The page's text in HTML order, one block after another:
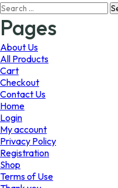
The
Search
for:
Pages
About Us
All Products
Cart
Checkout
Contact Us
Home
Login
My account
Privacy Policy
Registration
Shop
Terms of Use